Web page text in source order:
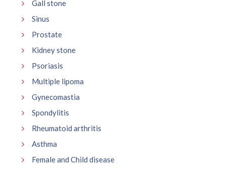
Gall stone
Sinus
Prostate
Kidney stone
Psoriasis
Multiple lipoma
Gynecomastia
Spondylitis
Rheumatoid arthritis
Asthma
Female and Child disease